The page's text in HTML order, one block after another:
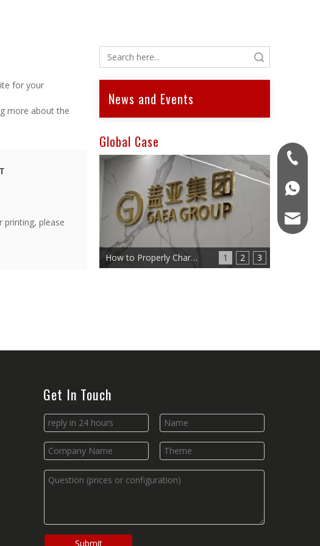
for your
more about the
printing, please
News and Events
Global Case
1 2 3
How to Properly Charge an Electric Scooter Battery
Get In Touch
Submit
+86-
+86-
gaea-